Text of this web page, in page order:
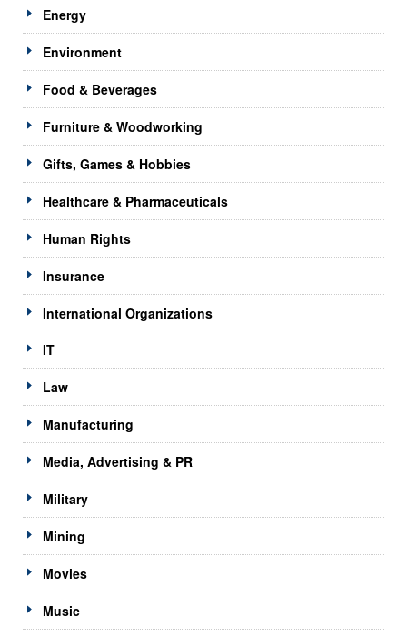
Energy
Environment
Food & Beverages
Furniture & Woodworking
Gifts, Games & Hobbies
Healthcare & Pharmaceuticals
Human Rights
Insurance
International Organizations
IT
Law
Manufacturing
Media, Advertising & PR
Military
Mining
Movies
Music